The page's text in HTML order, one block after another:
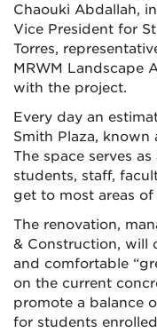
Chaouki Abdallah,
Vice President for
Torres,
MRWM Landscape
with the project.
Every day an
Smith Plaza, known
The space serves
students, staff,
get to most areas of
The renovation,
& Construction, will
and comfortable
on the current
promote a balance
for students